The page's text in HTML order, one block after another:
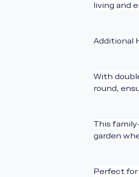
living and
Additional
With
round,
This
garden
Perfect for